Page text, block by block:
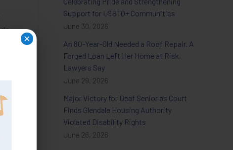
×
Support for LGBTQ+ Communities
June 30, 2026
An 80-Year-Old Needed a Roof Repair. A
Forged Loan Left Her Home at Risk,
Lawyers Say
June 29, 2026
Major Victory for Deaf Senior as Court
Finds Glendale Housing Authority
Violated Disability Rights
June 26, 2026